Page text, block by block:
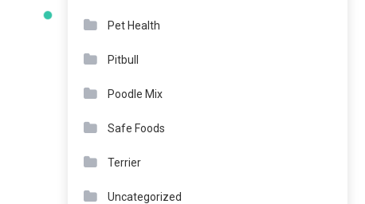
Pet Health
Pitbull
Poodle Mix
Safe Foods
Terrier
Uncategorized